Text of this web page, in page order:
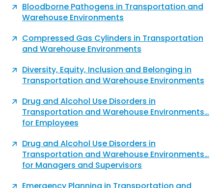
Bloodborne Pathogens in Transportation and
Warehouse Environments
Compressed Gas Cylinders in Transportation
and Warehouse Environments
Diversity, Equity, Inclusion and Belonging in
Transportation and Warehouse Environments
Drug and Alcohol Use Disorders in
Transportation and Warehouse Environments…
for Employees
Drug and Alcohol Use Disorders in
Transportation and Warehouse Environments…
for Managers and Supervisors
Emergency Planning in Transportation and